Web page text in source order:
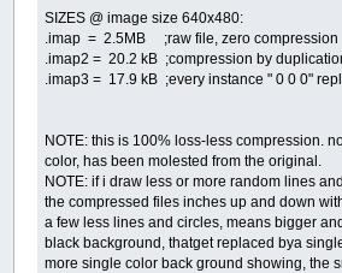
SIZES @ image size 640x480:
.imap = 2.5MB ;raw file, zero compression
.imap2 = 20.2 kB ;compression by
.imap3 = 17.9 kB ;every instance " 0 0 0"
NOTE: this is 100% loss-less compression.
color, has been molested from the original.
NOTE: if i draw less or more random lines
the compressed files inches up and down
a few less lines and circles, means bigger
black background, thatget replaced bya
more single color back ground showing, the